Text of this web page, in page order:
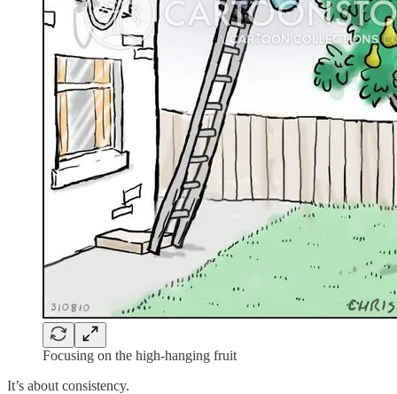
Focusing on the high-hanging fruit
It’s about consistency.